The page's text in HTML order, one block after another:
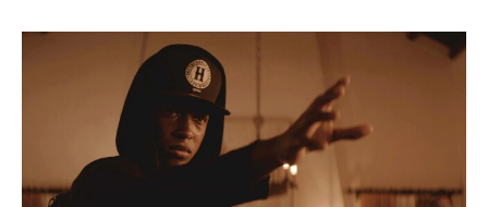
Drama, Thriller|2016
After his mother's death, a young street magician
(Jacob Latimore) turns to dealing drugs at parties to
support his little sister. When she is kidnapped by his